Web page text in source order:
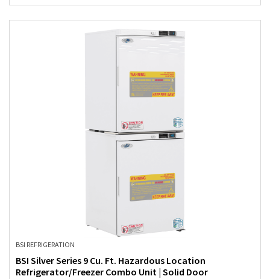
BSI REFRIGERATION
BSI Silver Series 9 Cu. Ft. Hazardous Location
Refrigerator/Freezer Combo Unit | Solid Door